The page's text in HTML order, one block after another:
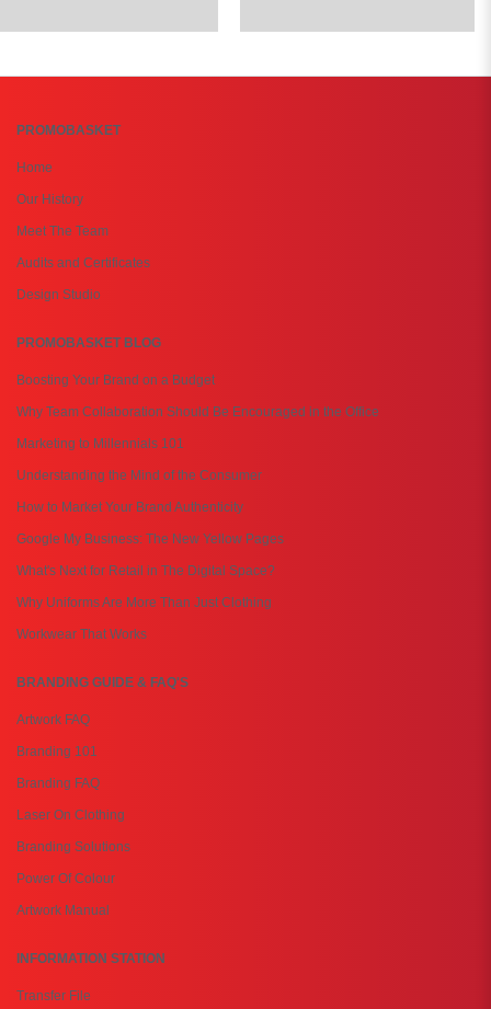
PROMOBASKET
Home
Our History
Meet The Team
Audits and Certificates
Design Studio
PROMOBASKET BLOG
Boosting Your Brand on a Budget
Why Team Collaboration Should Be Encouraged in the Office
Marketing to Millennials 101
Understanding the Mind of the Consumer
How to Market Your Brand Authenticity
Google My Business: The New Yellow Pages
What's Next for Retail in The Digital Space?
Why Uniforms Are More Than Just Clothing
Workwear That Works
BRANDING GUIDE & FAQ'S
Artwork FAQ
Branding 101
Branding FAQ
Laser On Clothing
Branding Solutions
Power Of Colour
Artwork Manual
INFORMATION STATION
Transfer File